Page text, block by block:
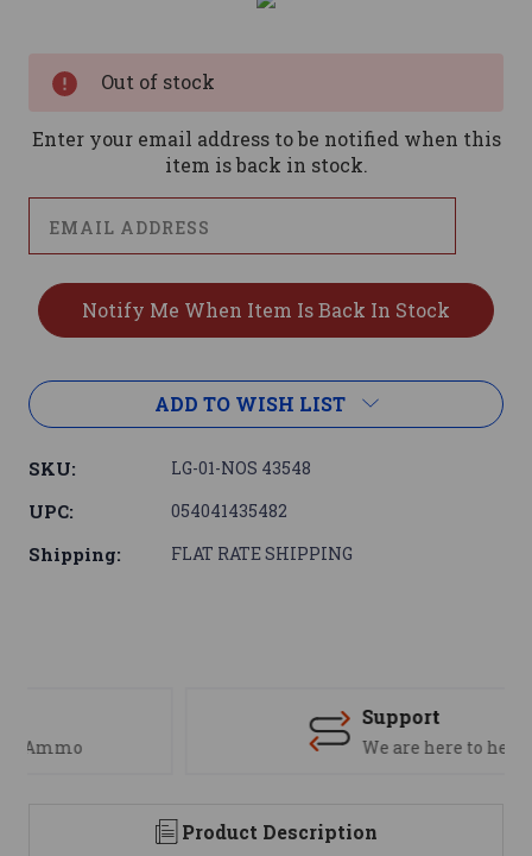
Out of stock
Enter your email address to be notified when this
item is back in stock.
ADD TO WISH LIST
SKU: LG-01-NOS 43548
UPC: 054041435482
Shipping: FLAT RATE SHIPPING
We are here to help
Product Description